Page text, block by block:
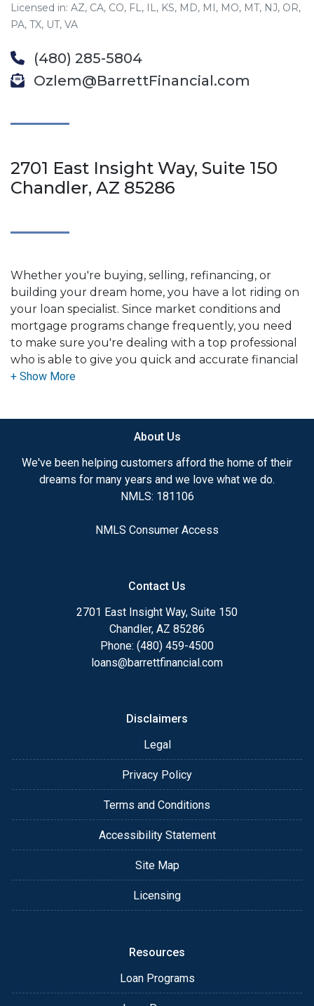
Licensed in: AZ, CA, CO, FL, IL, KS, MD, MI, MO, MT, NJ, OR,
PA, TX, UT, VA
(480) 285-5804
Ozlem@BarrettFinancial.com
2701 East Insight Way, Suite 150
Chandler, AZ 85286
Whether you're buying, selling, refinancing, or
building your dream home, you have a lot riding on
your loan specialist. Since market conditions and
mortgage programs change frequently, you need
to make sure you're dealing with a top professional
who is able to give you quick and accurate financial
advice. I have the expertise and knowledge you
Ensuring that you make the right choice for you
and your family is my ultimate goal. And I am
committed to providing my customers with
mortgage services that exceed their expectations. I
different loan programs I have available, use my
After you've applied, I'll call you to discuss the
details of your loan, or you may choose to set up an
appointment with me using my online form. As
always, you may contact me anytime by phone, fax
About Us
We've been helping customers afford the home of their
dreams for many years and we love what we do.
NMLS: 181106
NMLS Consumer Access
Contact Us
2701 East Insight Way, Suite 150
Chandler, AZ 85286
Phone: (480) 459-4500
loans@barrettfinancial.com
Disclaimers
Legal
Privacy Policy
Terms and Conditions
Accessibility Statement
Site Map
Licensing
Resources
Loan Programs